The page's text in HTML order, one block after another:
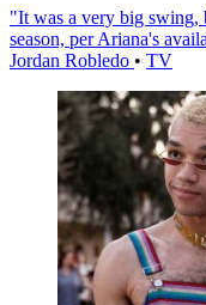
"It was a very big swing,
season, per Ariana's
Jordan Robledo • TV